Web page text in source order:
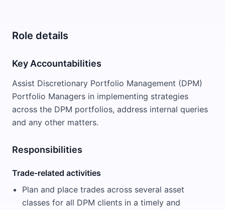
Role details
Key Accountabilities
Assist Discretionary Portfolio Management (DPM)
Portfolio Managers in implementing strategies
across the DPM portfolios, address internal queries
and any other matters.
Responsibilities
Trade-related activities
Plan and place trades across several asset
classes for all DPM clients in a timely and